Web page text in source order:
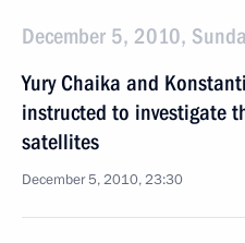
December 5, 2010,
Yury Chaika and
instructed to investigate
satellites
December 5, 2010, 23:30